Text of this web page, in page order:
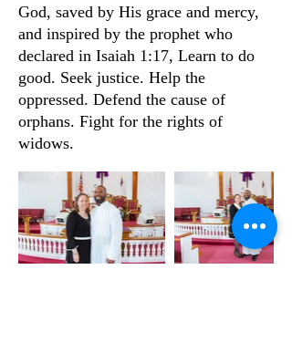
God, saved by His grace and mercy,
and inspired by the prophet who
declared in Isaiah 1:17, Learn to do
good. Seek justice. Help the
oppressed. Defend the cause of
orphans. Fight for the rights of
widows.